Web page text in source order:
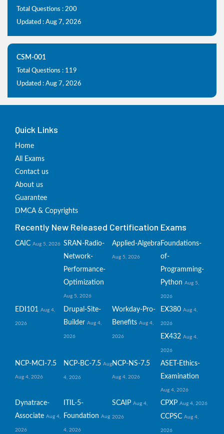
Total Questions : 200
Updated : Aug 7, 2026
CSM-001
Total Questions : 119
Updated : Aug 7, 2026
Quick Links
Home
All Exams
Contact us
About us
Guarantee
DMCA & Copyrights
Recently New Released Certification Exams
CAIC Aug 5, 2026 SRAN-Radio-
Network-
Performance-
Optimization
Aug 5, 2026
Applied-Algebra
Aug 5, 2026
Foundations-
of-
Programming-
Python Aug 5,
2026
EDI101 Aug 4,
2026
Drupal-Site-
Builder Aug 4,
2026
Workday-Pro-
Benefits Aug 4,
2026
EX380 Aug 4,
2026
EX432 Aug 4,
2026
NCP-MCI-7.5
Aug 4, 2026
NCP-BC-7.5 Aug
4, 2026
NCP-NS-7.5
Aug 4, 2026
ASET-Ethics-
Examination
Aug 4, 2026
Dynatrace-
Associate Aug 4,
2026
ITIL-5-
Foundation Aug
4, 2026
SCAIP Aug 4,
2026
CPXP Aug 4, 2026
CCPSC Aug 4,
2026